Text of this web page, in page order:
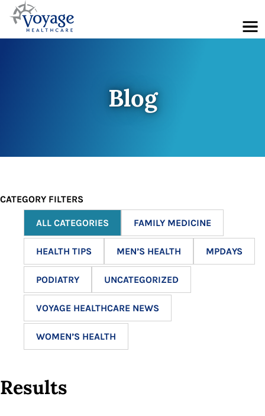
Menu
Blog
CATEGORY FILTERS
ALL CATEGORIES FAMILY MEDICINE
HEALTH TIPS MEN’S HEALTH MPDAYS
PODIATRY UNCATEGORIZED
VOYAGE HEALTHCARE NEWS
WOMEN’S HEALTH
12
Results